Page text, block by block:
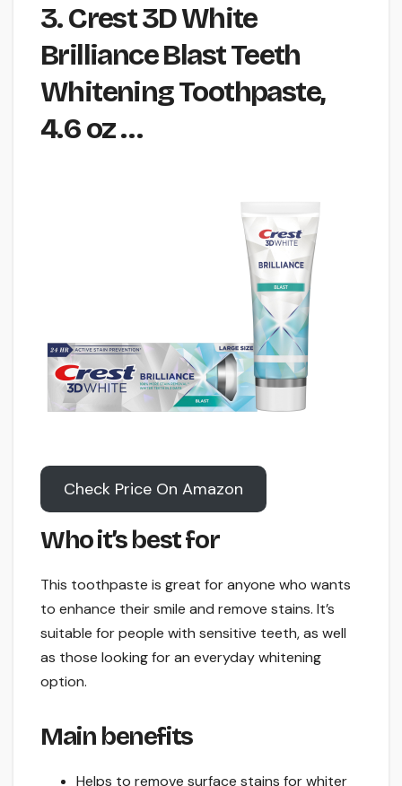
3. Crest 3D White
Brilliance Blast Teeth
Whitening Toothpaste,
4.6 oz …
Check Price On Amazon
Who it’s best for
This toothpaste is great for anyone who wants
to enhance their smile and remove stains. It’s
suitable for people with sensitive teeth, as well
as those looking for an everyday whitening
option.
Main benefits
Helps to remove surface stains for whiter